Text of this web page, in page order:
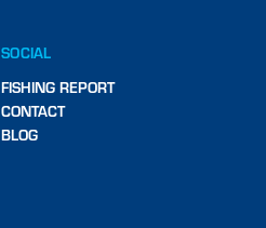
SOCIAL
FISHING REPORT
CONTACT
BLOG